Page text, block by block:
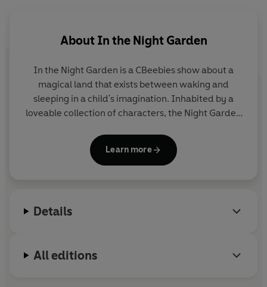
About In the Night Garden
In the Night Garden is a CBeebies show about a
magical land that exists between waking and
sleeping in a child's imagination. Inhabited by a
loveable collection of characters, the Night Garden
The hit show is often used as part of children's
bedtime or nap-time routine. It was devised and
Learn more
Details
All editions